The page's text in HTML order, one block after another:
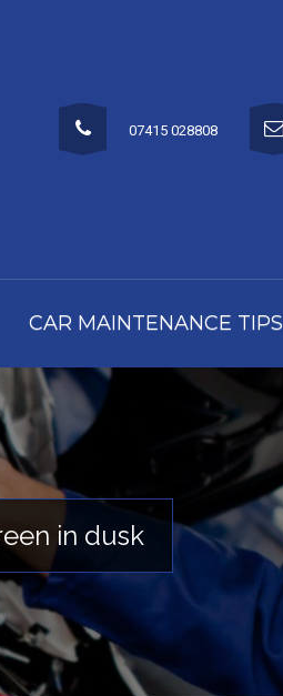
07415 028808
CAR MAINTENANCE TIPS
in dusk